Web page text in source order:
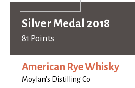
Silver Medal 2018
81 Points
American Rye Whisky
Moylan's Distilling Co